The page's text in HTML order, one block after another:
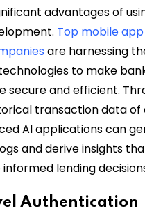
advantages of
Top mobile app
are harnessing
to make
secure and efficient.
transaction data of
AI applications can
and derive insights
lending
Authentication